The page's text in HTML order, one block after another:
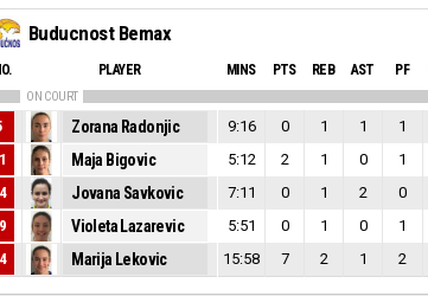
Buducnost Bemax
PLAYER MINS PTS REB AST PF
ON COURT
Zorana Radonjic 9:16 0 1 1 1
Maja Bigovic 5:12 2 1 0 1
Jovana Savkovic 7:11 0 1 2 0
Violeta Lazarevic 5:51 0 1 0 1
Marija Lekovic 15:58 7 2 1 2